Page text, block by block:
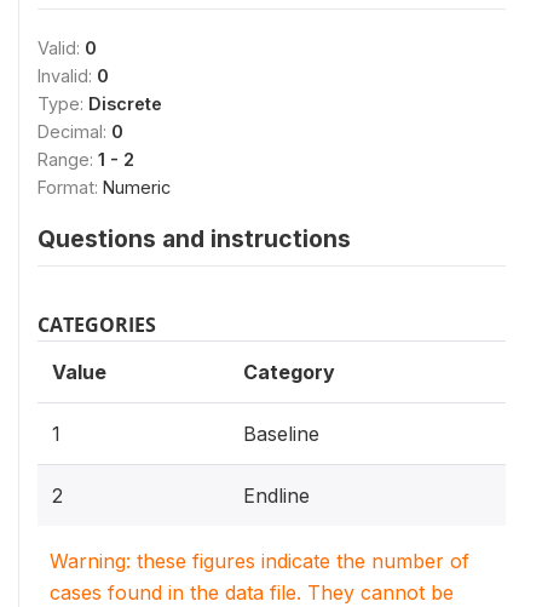
Valid: 0
Invalid: 0
Type: Discrete
Decimal: 0
Range: 1 - 2
Format: Numeric
Questions and instructions
CATEGORIES
Value Category
1 Baseline
2 Endline
Warning: these figures indicate the number of
cases found in the data file. They cannot be